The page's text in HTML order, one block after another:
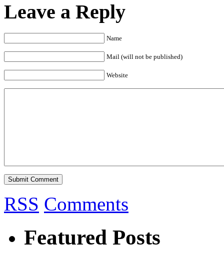
Leave a Reply
Name
Mail (will not be published)
Website
RSS Comments
Featured Posts